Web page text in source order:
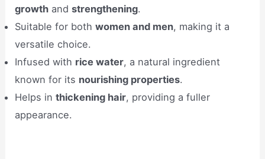
growth andstrengthening.
Suitable for bothwomen and men, making it a
versatile choice.
Infused with rice water, a natural ingredient
known for its nourishing properties.
Helps inthickening hair, providing a fuller
appearance.